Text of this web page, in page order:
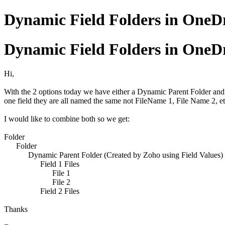
Dynamic Field Folders in
Dynamic Field Folders in
Hi,
With the 2 options today we have either a Dynamic Parent Folder
one field they are all named the same not FileName 1, File Name 2,
I would like to combine both so we get:
Folder
Folder
Dynamic Parent Folder (Created by Zoho using Field Values)
Field 1 Files
File 1
File 2
Field 2 Files
Thanks